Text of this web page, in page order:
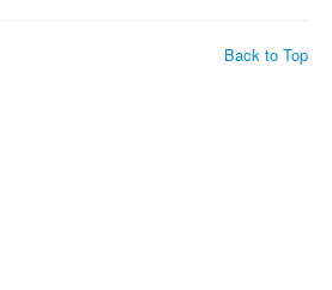
Back to Top